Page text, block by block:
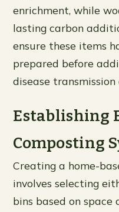
enrichment, while
lasting carbon
ensure these items
prepared before
disease transmission
Establishing
Composting
Creating a home-
involves selecting
bins based on